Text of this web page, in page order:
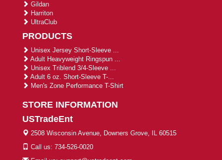
Gildan
Harriton
UltraClub
PRODUCTS
Unisex Jersey Short-Sleeve ...
Adult Heavyweight Ringspun ...
Unisex Triblend 3/4-Sleeve ...
Adult 6 oz. Short-Sleeve T-...
Men's Zone Performance T-Shirt
STORE INFORMATION
USTradeEnt
2508 Wisconsin Avenue, Downers Grove, IL 60515
Call us: 734-526-0020